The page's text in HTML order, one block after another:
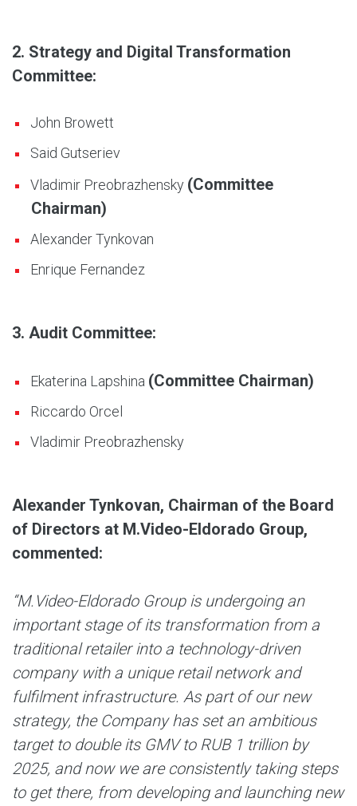
2. Strategy and Digital Transformation
Committee:
John Browett
Said Gutseriev
Vladimir Preobrazhensky (Committee
Chairman)
Alexander Tynkovan
Enrique Fernandez
3. Audit Committee:
Ekaterina Lapshina (Committee Chairman)
Riccardo Orcel
Vladimir Preobrazhensky
Alexander Tynkovan, Chairman of the Board
of Directors at M.Video-Eldorado Group,
commented:
“M.Video-Eldorado Group is undergoing an
important stage of its transformation from a
traditional retailer into a technology-driven
company with a unique retail network and
fulfilment infrastructure. As part of our new
strategy, the Company has set an ambitious
target to double its GMV to RUB 1 trillion by
2025, and now we are consistently taking steps
to get there, from developing and launching new